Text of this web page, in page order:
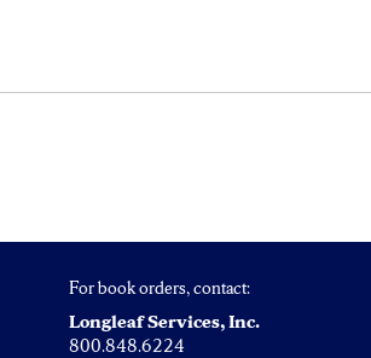
For book orders, contact:
Longleaf Services, Inc.
800.848.6224